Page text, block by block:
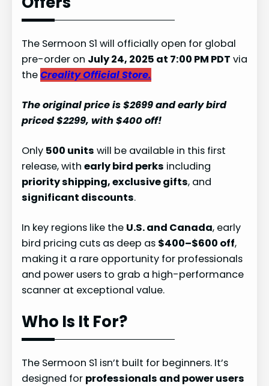
The Sermoon S1 will officially open for global
pre-order on July 24, 2025 at 7:00 PM PDT via
theCreality Official Store.
The original price is $2699 and early bird
priced $2299, with $400 off!
Only 500 units will be available in this first
release, with early bird perks including
priority shipping, exclusive gifts, and
significant discounts.
In key regions like the U.S. and Canada, early
bird pricing cuts as deep as $400–$600 off,
making it a rare opportunity for professionals
and power users to grab a high-performance
scanner at exceptional value.
Who Is It For?
The Sermoon S1 isn’t built for beginners. It’s
designed for professionals and power users